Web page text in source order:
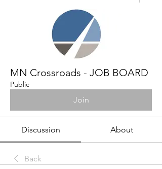
MN Crossroads - JOB BOARD
Public
Join
Discussion About
Back